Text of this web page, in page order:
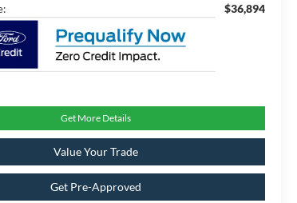
$36,894
Get More Details
Value Your Trade
Get Pre-Approved